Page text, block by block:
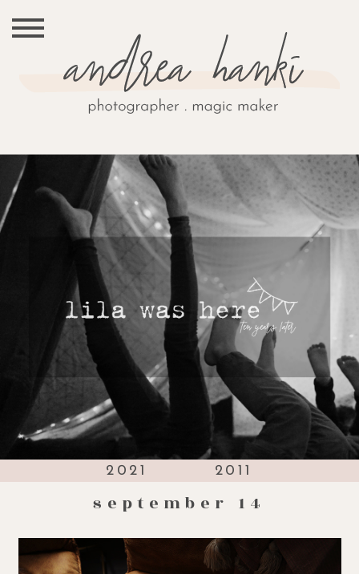
2021 2011
september 14